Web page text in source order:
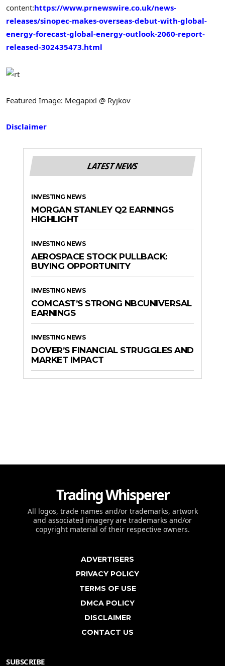
content:https://www.prnewswire.co.uk/news-
releases/sinopec-makes-overseas-debut-with-global-
energy-forecast-global-energy-outlook-2060-report-
released-302435473.html
Featured Image: Megapixl @ Ryjkov
Disclaimer
LATEST NEWS
INVESTING NEWS
MORGAN STANLEY Q2 EARNINGS
HIGHLIGHT
INVESTING NEWS
AEROSPACE STOCK PULLBACK:
BUYING OPPORTUNITY
INVESTING NEWS
COMCAST’S STRONG NBCUNIVERSAL
EARNINGS
INVESTING NEWS
DOVER’S FINANCIAL STRUGGLES AND
MARKET IMPACT
Trading Whisperer
All logos, trade names and/or trademarks, artwork
and associated imagery are trademarks and/or
copyright material of their respective owners.
ADVERTISERS
PRIVACY POLICY
TERMS OF USE
DMCA POLICY
DISCLAIMER
CONTACT US
SUBSCRIBE